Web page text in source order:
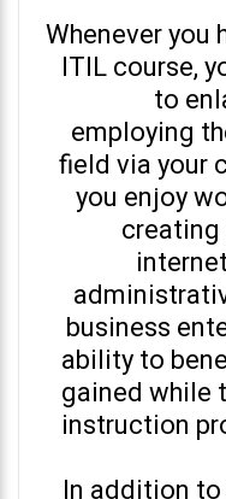
Whenever you
ITIL course,
to
employing
field via your
you enjoy
business
ability to
gained while
instruction
In addition